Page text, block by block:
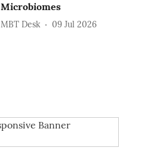
Microbiomes
MBT Desk 09 Jul 2026